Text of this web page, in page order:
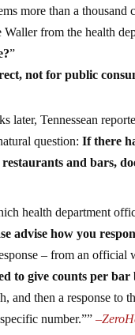
more than a thousand
Waller from the health
”
not for public
later, Tennessean
question: If there
and bars,
health department
advise how you
– from an official
to give counts per bar
and then a response to
number.””–